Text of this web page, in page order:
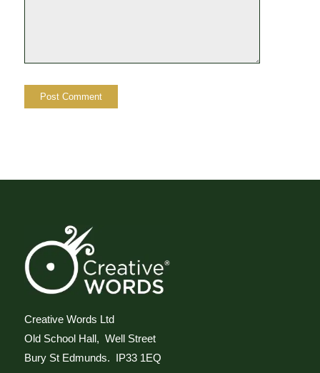
Creative Words Ltd
Old School Hall, Well Street
Bury St Edmunds. IP33 1EQ